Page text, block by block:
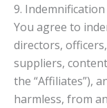
9. Indemnification
You agree to
directors,
suppliers,
the “Affiliates”),
harmless, from